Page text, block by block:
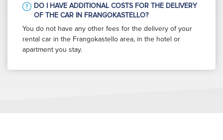
DO I HAVE ADDITIONAL COSTS FOR THE DELIVERY
OF THE CAR IN FRANGOKASTELLO?
You do not have any other fees for the delivery of your
rental car in the Frangokastello area, in the hotel or
apartment you stay.